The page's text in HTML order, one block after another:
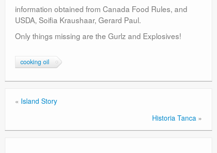
information obtained from Canada Food Rules, and
USDA, Soifia Kraushaar, Gerard Paul.
Only things missing are the Gurlz and Explosives!
cooking oil
« Island Story
Historia Tanca »